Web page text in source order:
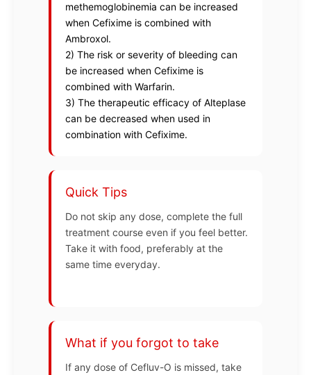
methemoglobinemia can be increased
when Cefixime is combined with
Ambroxol.
2) The risk or severity of bleeding can
be increased when Cefixime is
combined with Warfarin.
3) The therapeutic efficacy of Alteplase
can be decreased when used in
combination with Cefixime.
Quick Tips
Do not skip any dose, complete the full
treatment course even if you feel better.
Take it with food, preferably at the
same time everyday.
What if you forgot to take
If any dose of Cefluv-O is missed, take